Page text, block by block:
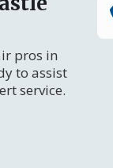
pros in
to assist
service.